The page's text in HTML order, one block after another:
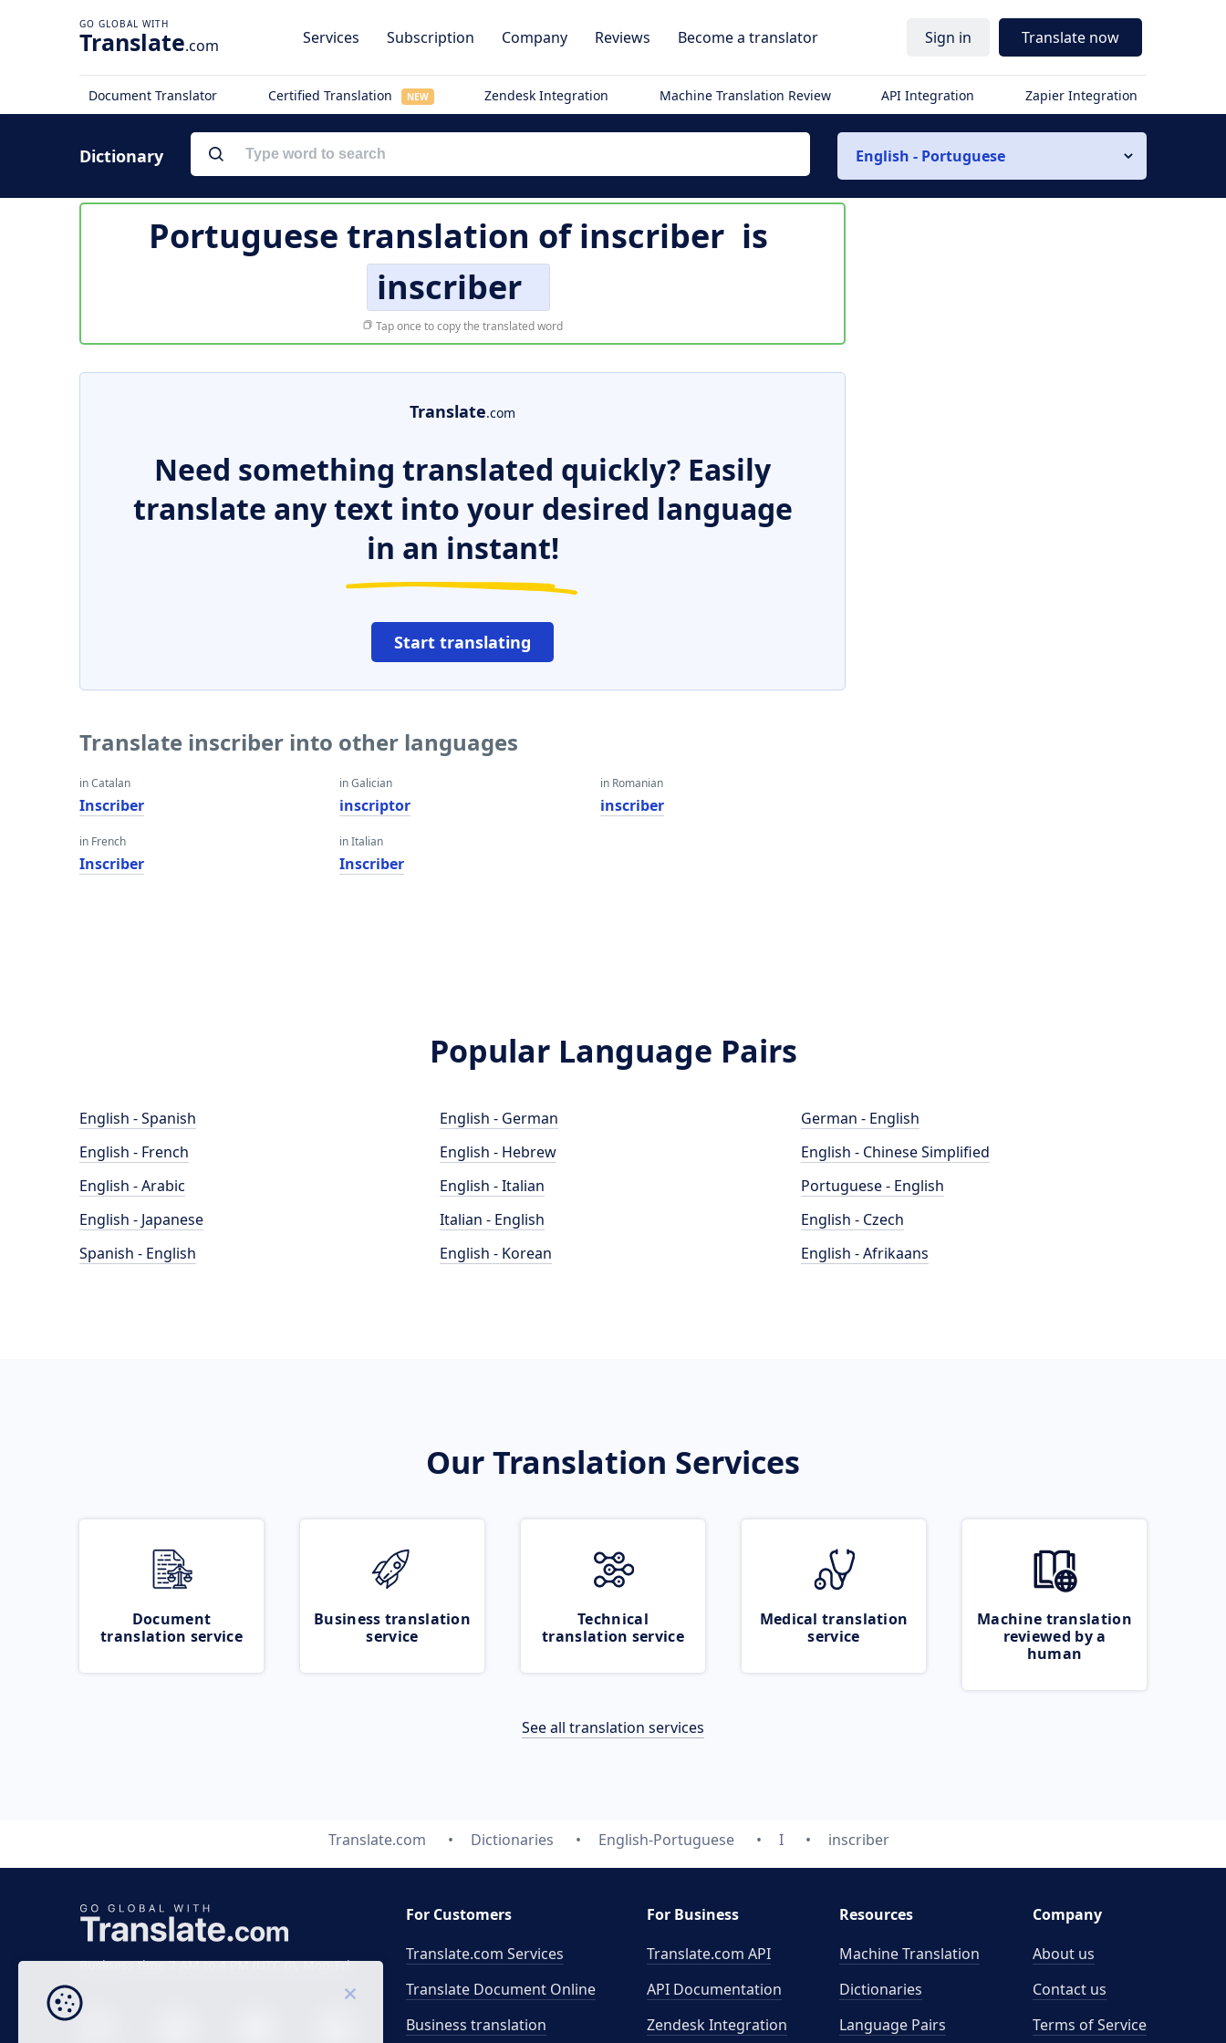
Translate.com Services Subscription Company Reviews Become a translator Sign in Translate now
Document Translator Certified Translation NEW Zendesk Integration Machine Translation Review API Integration Zapier Integration
Dictionary English - Portuguese
Portuguese translation ofinscriber is
inscriber
Tap once to copy the translated word
Translate.com
Need something translated quickly? Easily
translate any text into your desired language
in an instant!
Start translating
Translate inscriber into other languages
in Catalan
Inscriber
in French
Inscriber
in Galician
inscriptor
in Italian
Inscriber
in Romanian
inscriber
Popular Language Pairs
English - Spanish
English - French
English - Arabic
English - Japanese
Spanish - English
English - German
English - Hebrew
English - Italian
Italian - English
English - Korean
German - English
English - Chinese Simplified
Portuguese - English
English - Czech
English - Afrikaans
Our Translation Services
Document
translation service
Business translation
service
Technical
translation service
Medical translation
service
Machine translation
reviewed by a
human
See all translation services
Translate.com Dictionaries English-Portuguese I inscriber
Business time 7 AM to 4 PM (UTC 0), Mon-Fri.
For Customers
Translate.com Services
Translate Document Online
Business translation
For Business
Translate.com API
API Documentation
Zendesk Integration
Resources
Machine Translation
Dictionaries
Language Pairs
Company
About us
Contact us
Terms of Service